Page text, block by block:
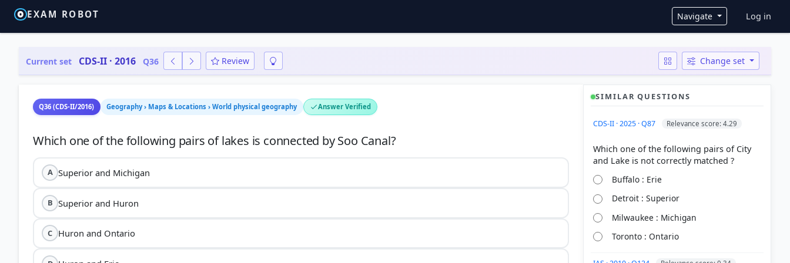
EXAM ROBOT Navigate User
Log in
Current set CDS-II · 2016 Q36 Review Change set
Q36 (CDS-II/2016) Geography › Maps & Locations › World physical geography Answer Verified
Which one of the following pairs of lakes is connected by Soo Canal?
A Superior and Michigan
B Superior and Huron
C Huron and Ontario
SIMILAR QUESTIONS
CDS-II · 2025 · Q87 Relevance score: 4.29
Which one of the following pairs of City
Buffalo : Erie
Detroit : Superior
Milwaukee : Michigan
Toronto : Ontario